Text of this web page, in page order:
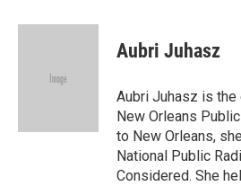
c
i
e
n
Aubri Juhasz
Aubri Juhasz is
New Orleans
to New Orleans,
National Public
Considered. She